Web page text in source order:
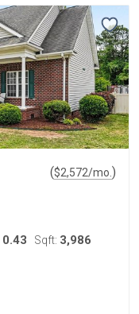
($2,572/mo. )
0.43 Sqft: 3,986